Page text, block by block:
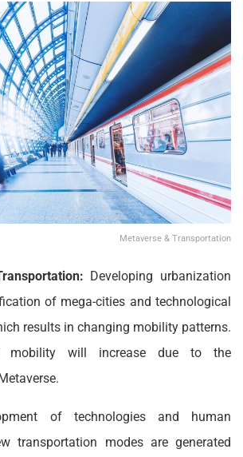
Metaverse & Transportation
Developing urbanization
of mega-cities and technological
results in changing mobility patterns.
mobility will increase due to the
of technologies and human
transportation modes are generated